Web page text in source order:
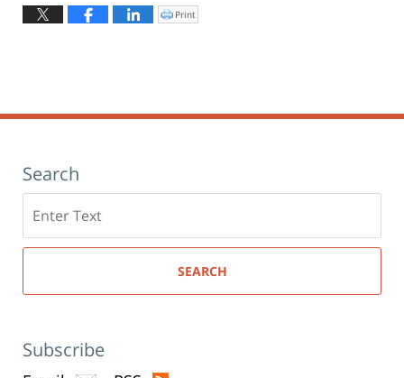
January
Click
to
Print
Search
here
SEARCH
Subscribe